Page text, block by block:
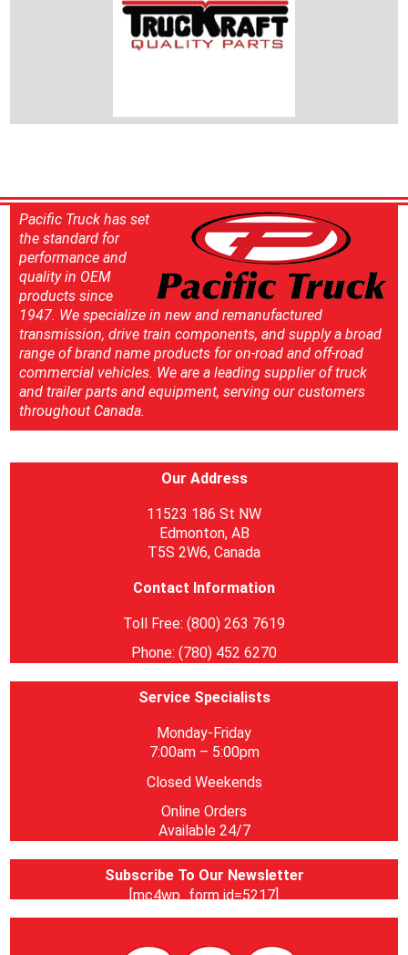
Pacific Truck has set
the standard for
performance and
quality in OEM
products since
1947. We specialize in new and remanufactured
transmission, drive train components, and supply a broad
range of brand name products for on-road and off-road
commercial vehicles. We are a leading supplier of truck
and trailer parts and equipment, serving our customers
throughout Canada.
Our Address
11523 186 St NW
Edmonton, AB
T5S 2W6, Canada
Contact Information
Toll Free: (800) 263 7619
Phone: (780) 452 6270
Service Specialists
Monday-Friday
7:00am – 5:00pm
Closed Weekends
Online Orders
Available 24/7
Subscribe To Our Newsletter
[mc4wp_form id=5217]